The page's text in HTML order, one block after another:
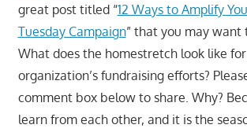
great post titled “12 Ways to Amplify
Tuesday Campaign” that you may want
What does the homestretch look like
organization’s fundraising efforts?
comment box below to share. Why?
learn from each other, and it is the